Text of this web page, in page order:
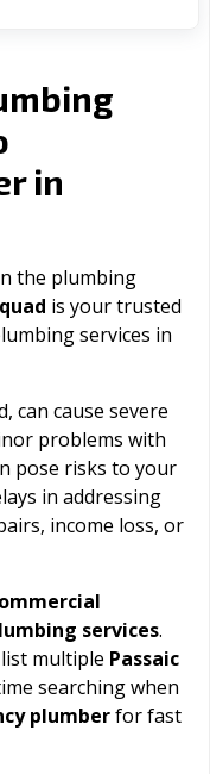
in
the plumbing
is your trusted
services in
can cause severe
problems with
pose risks to your
in addressing
income loss, or
services.
multiple Passaic
searching when
plumberfor fast